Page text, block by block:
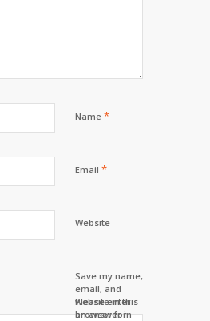
Name *
Email *
Website
Save my name,
email, and
website in this
browser for
Please enter
an answer in